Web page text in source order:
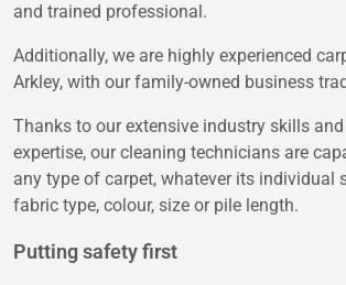
and trained professional.
Additionally, we are highly experienced
Arkley, with our family-owned business
Thanks to our extensive industry skills
expertise, our cleaning technicians are
any type of carpet, whatever its individual
fabric type, colour, size or pile length.
Putting safety first